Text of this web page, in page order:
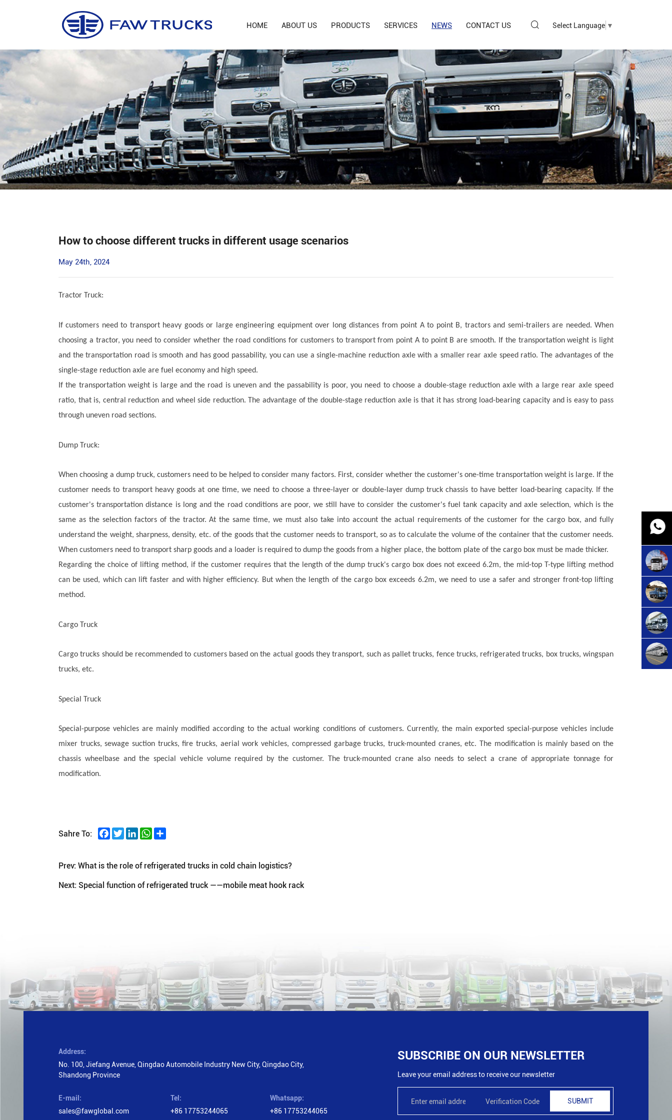
HOME ABOUT US PRODUCTS SERVICES NEWS CONTACT US Select Language ▼
How to choose different trucks in different usage scenarios
May 24th, 2024
Tractor Truck:
If customers need to transport heavy goods or large engineering equipment over long distances from point A to point B, tractors and semi-trailers are needed. When
choosing a tractor, you need to consider whether the road conditions for customers to transport from point A to point B are smooth. If the transportation weight is light
and the transportation road is smooth and has good passability, you can use a single-machine reduction axle with a smaller rear axle speed ratio. The advantages of the
single-stage reduction axle are fuel economy and high speed.
If the transportation weight is large and the road is uneven and the passability is poor, you need to choose a double-stage reduction axle with a large rear axle speed
ratio, that is, central reduction and wheel side reduction. The advantage of the double-stage reduction axle is that it has strong load-bearing capacity and is easy to pass
through uneven road sections.
Dump Truck:
When choosing a dump truck, customers need to be helped to consider many factors. First, consider whether the customer's one-time transportation weight is large. If the
customer needs to transport heavy goods at one time, we need to choose a three-layer or double-layer dump truck chassis to have better load-bearing capacity. If the
customer's transportation distance is long and the road conditions are poor, we still have to consider the customer's fuel tank capacity and axle selection, which is the
same as the selection factors of the tractor. At the same time, we must also take into account the actual requirements of the customer for thecargo box, and fully
understand the weight, sharpness, density, etc. of the goods that the customer needs to transport, so as to calculate the volume of the container that the customer needs.
When customers need to transport sharp goods and a loader is required to dump the goods from a higher place, the bottom plate of the cargo box must be made thicker.
Regarding the choice of lifting method, if the customer requires that the length of the dump truck's cargo box does not exceed 6.2m, the mid-top T-type lifting method
can be used, which can lift faster and with higher efficiency. But when the length of the cargo box exceeds 6.2m, we need to use a safer and stronger front-top lifting
method.
Cargo Truck
Cargo trucks should be recommended to customers based on the actual goods they transport, such as pallet trucks, fence trucks, refrigerated trucks, box trucks, wingspan
trucks, etc.
Special Truck
Special-purpose vehicles are mainly modified according to the actual working conditions of customers. Currently, the main exported special-purpose vehicles include
mixer trucks, sewage suction trucks, fire trucks, aerial work vehicles, compressed garbage trucks, truck-mounted cranes, etc. The modification is mainly based on the
chassis wheelbase and the special vehicle volume required by the customer. The truck-mounted crane also needs to select a crane of appropriate tonnage for
modification.
Sahre To: Facebook
TwitterLinkedInWhatsApp
Prev: What is the role of refrigerated trucks in cold chain logistics?
Next: Special function of refrigerated truck ——mobile meat hook rack
Address:
No. 100, Jiefang Avenue, Qingdao Automobile Industry New City, Qingdao City,
Shandong Province
E-mail:
sales@fawglobal.com
Tel:
+86 17753244065
Whatsapp:
+86 17753244065
SUBSCRIBE ON OUR NEWSLETTER
Leave your email address to receive our newsletter
SUBMIT